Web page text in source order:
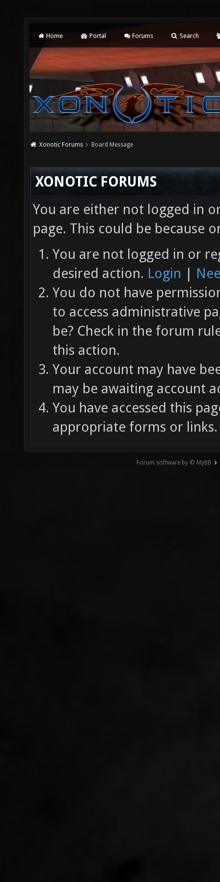
Home Portal Forums Search
Xonotic Forums Board Message
XONOTIC FORUMS
You are either not logged in
page. This could be because
You are not logged in or
desired action. Login |
You do not have
to access administrative
be? Check in the forum
this action.
Your account may have
may be awaiting account
You have accessed this
appropriate forms or links.
Forum software by © MyBB